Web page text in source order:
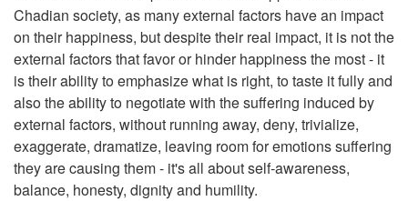
Chadian society, as many external factors have an impact
on their happiness, but despite their real impact, it is not the
external factors that favor or hinder happiness the most - it
is their ability to emphasize what is right, to taste it fully and
also the ability to negotiate with the suffering induced by
external factors, without running away, deny, trivialize,
exaggerate, dramatize, leaving room for emotions suffering
they are causing them - it's all about self-awareness,
balance, honesty, dignity and humility.